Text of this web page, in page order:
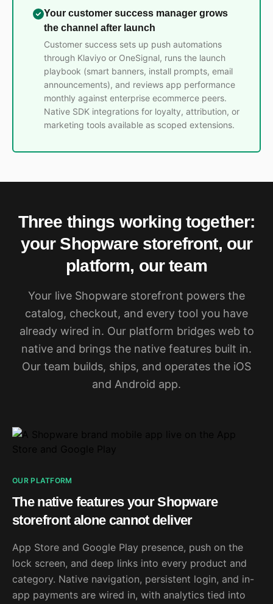
Your customer success manager grows
the channel after launch
Customer success sets up push automations
through Klaviyo or OneSignal, runs the launch
playbook (smart banners, install prompts, email
announcements), and reviews app performance
monthly against enterprise ecommerce peers.
Native SDK integrations for loyalty, attribution, or
marketing tools available as scoped extensions.
Three things working together:
your Shopware storefront, our
platform, our team
Your live Shopware storefront powers the
catalog, checkout, and every tool you have
already wired in. Our platform bridges web to
native and brings the native features built in.
Our team builds, ships, and operates the iOS
and Android app.
OUR PLATFORM
The native features your Shopware
storefront alone cannot deliver
App Store and Google Play presence, push on the
lock screen, and deep links into every product and
category. Native navigation, persistent login, and in-
app payments are wired in, with analytics tied into